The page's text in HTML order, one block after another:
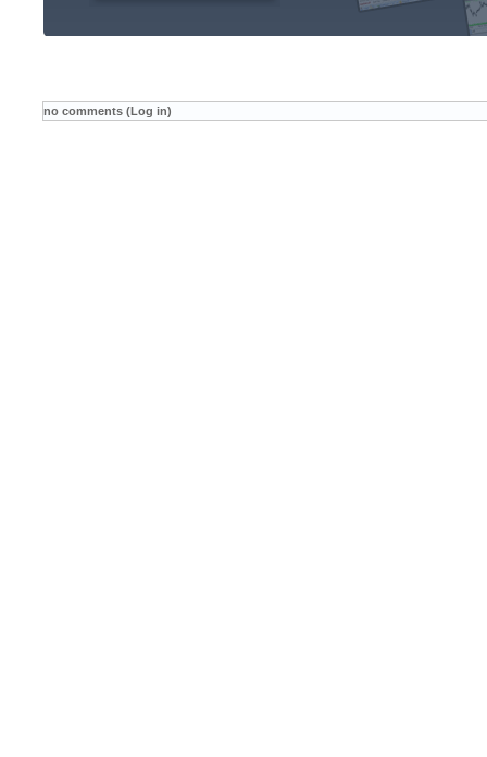
no comments (Log in)